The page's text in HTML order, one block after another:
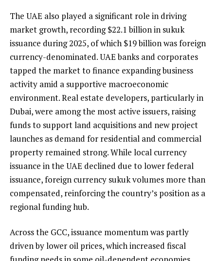
The UAE also played a significant role in driving
market growth, recording $22.1 billion in sukuk
issuance during 2025, of which $19 billion was foreign
currency-denominated. UAE banks and corporates
tapped the market to finance expanding business
activity amid a supportive macroeconomic
environment. Real estate developers, particularly in
Dubai, were among the most active issuers, raising
funds to support land acquisitions and new project
launches as demand for residential and commercial
property remained strong. While local currency
issuance in the UAE declined due to lower federal
issuance, foreign currency sukuk volumes more than
compensated, reinforcing the country’s position as a
regional funding hub.
Across the GCC, issuance momentum was partly
driven by lower oil prices, which increased fiscal